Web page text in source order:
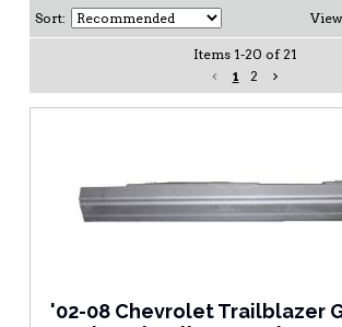
Sort:
Items 1-20 of 21
1
2
'02-08 Chevrolet Trailblazer